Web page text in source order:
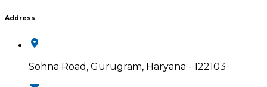
Address
Sohna Road, Gurugram, Haryana - 122103